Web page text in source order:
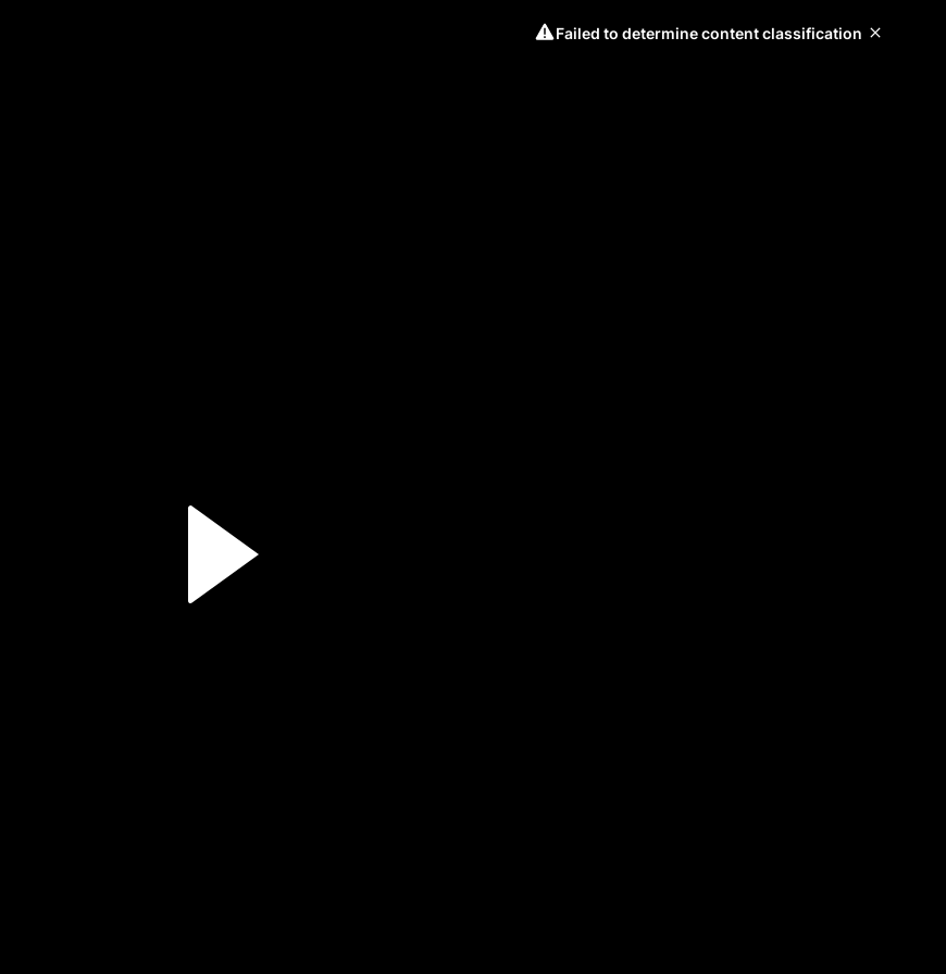
Failed to determine content classification